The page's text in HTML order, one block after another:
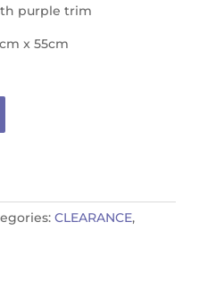
purple trim
x 55cm
CLEARANCE,